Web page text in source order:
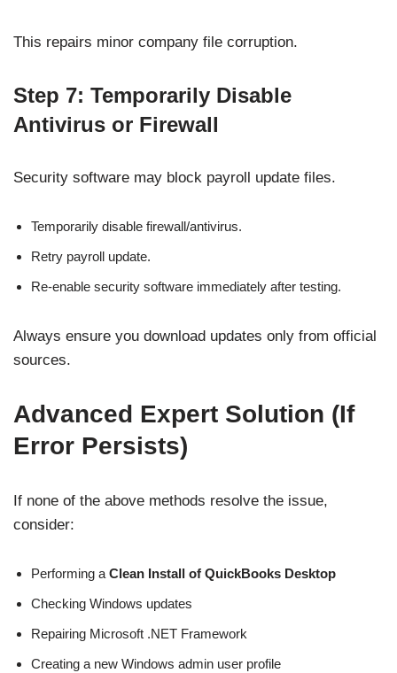
This repairs minor company file corruption.
Step 7: Temporarily Disable
Antivirus or Firewall
Security software may block payroll update files.
Temporarily disable firewall/antivirus.
Retry payroll update.
Re-enable security software immediately after testing.
Always ensure you download updates only from official
sources.
Advanced Expert Solution (If
Error Persists)
If none of the above methods resolve the issue,
consider:
Performing a Clean Install of QuickBooks Desktop
Checking Windows updates
Repairing Microsoft .NET Framework
Creating a new Windows admin user profile